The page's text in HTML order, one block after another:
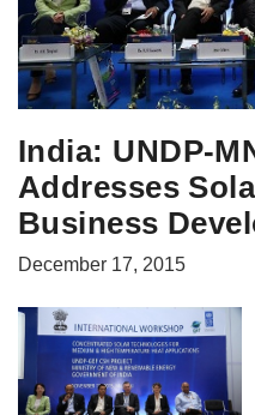
India: UNDP-
Addresses
Business
December 17, 2015